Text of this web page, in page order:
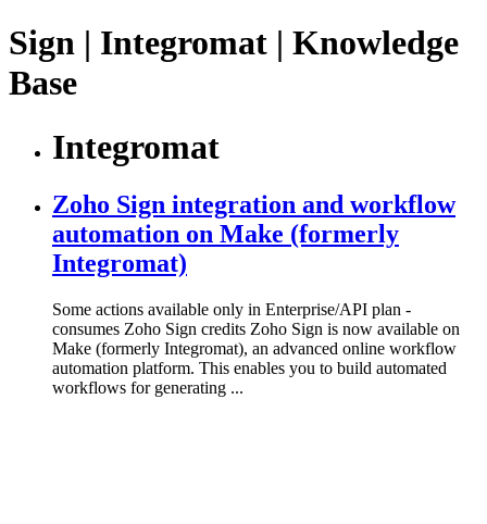
Sign | Integromat | Knowledge
Base
Integromat
Zoho Sign integration and workflow
automation on Make (formerly
Integromat)
Some actions available only in Enterprise/API plan -
consumes Zoho Sign credits Zoho Sign is now available on
Make (formerly Integromat), an advanced online workflow
automation platform. This enables you to build automated
workflows for generating ...